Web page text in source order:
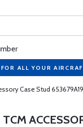
ALL YOUR
Case Stud 653679A19
TCM